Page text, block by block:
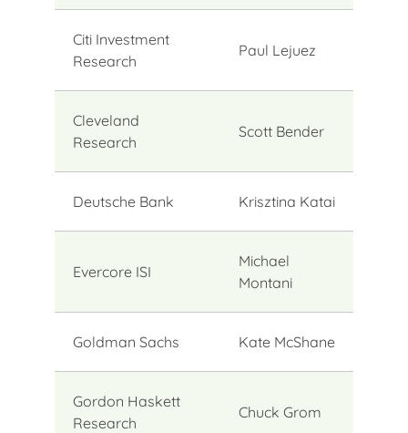
Citi Investment
Research
Paul Lejuez
Cleveland
Research
Scott Bender
Deutsche Bank Krisztina Katai
Evercore ISI
Michael
Montani
Goldman Sachs Kate McShane
Gordon Haskett
Research
Chuck Grom